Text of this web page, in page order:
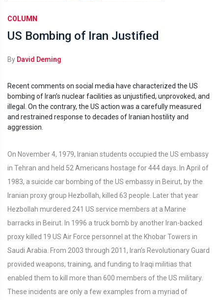
COLUMN
US Bombing of Iran Justified
By David Deming
Recent comments on social media have characterized the US
bombing of Iran’s nuclear facilities as unjustified, unprovoked, and
illegal. On the contrary, the US action was a carefully measured
and restrained response to decades of Iranian hostility and
aggression.
On November 4, 1979, Iranian students occupied the US embassy
in Tehran and held 52 Americans hostage for 444 days. In April of
1983, a suicide car bombing of the US embassy in Beirut, by the
Iranian proxy group Hezbollah, killed 63 people. Later that year
Hezbollah murdered 241 US service members at a Marine
barracks in Beirut. In 1996 a truck bomb by another Iran-backed
proxy killed 19 US Air Force personnel at the Khobar Towers in
Saudi Arabia. From 2003 through 2011, Iran’s Revolutionary Guard
provided weapons, training, and funding to Iraqi militias that
enabled them to kill more than 600 members of the US military.
These incidents are only a few examples from a myriad of